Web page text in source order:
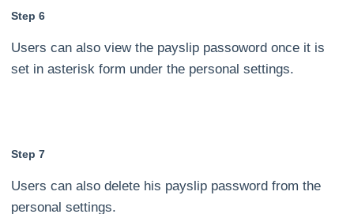
Step 6
Users can also view the payslip passoword once it is
set in asterisk form under the personal settings.
Step 7
Users can also delete his payslip password from the
personal settings.